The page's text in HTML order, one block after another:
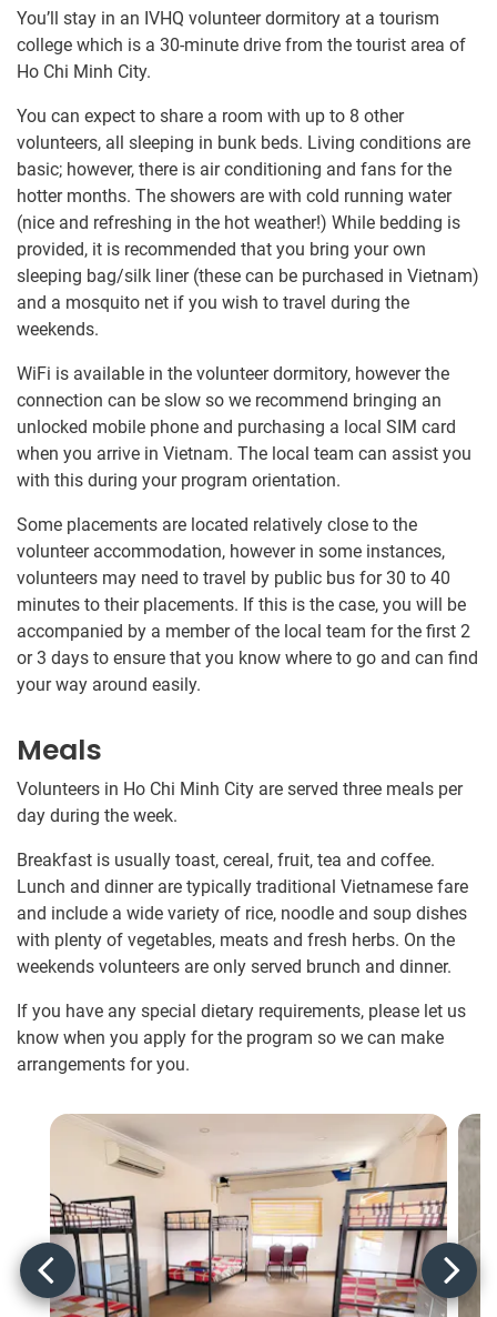
You’ll stay in an IVHQ volunteer dormitory at ​a tourism
college which is a 30-minute drive from the tourist area of
Ho Chi Minh City.
You can expect to share a room ​with up to 8 other
volunteers, all sleeping in bunk beds. Living conditions are
basic; however, there is air conditioning and fans for the
hotter months. The showers are with cold running water
(nice and refreshing in the hot weather!) While bedding is
provided, it is recommended that you bring your own
sleeping bag/silk liner (these can be purchased in Vietnam)
and a mosquito net if you wish to travel during the
weekends.
WiFi is available in the volunteer dormitory, however the
connection can be slow so we recommend bringing an
unlocked mobile phone and purchasing a local SIM card
when you arrive in Vietnam. The local team can assist you
with this during your program orientation.
Some placements are located relatively close to the
volunteer accommodation, however in some instances,
volunteers may need to travel by public bus for 30​ to 40​
minutes to their placements. If this is the case, you will be
accompanied by a member of the local team for the first 2
or 3 days to ensure that you know where to go and can find
your way around easily.
Meals
Volunteers in Ho Chi Minh City are served three meals per
day during the week.
Breakfast is usually toast, cereal, fruit, tea and coffee.
Lunch and dinner are typically traditional Vietnamese fare
and include a wide variety of rice, noodle and soup dishes
with plenty of vegetables, meats and fresh herbs. On the
weekends volunteers are only served brunch and dinner.
If you have any special dietary requirements, please let us
know when you apply for the program so we can make
arrangements for you.